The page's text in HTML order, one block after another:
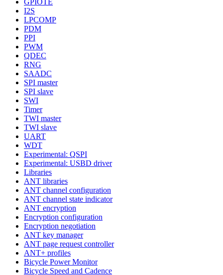
I2S
LPCOMP
PDM
PPI
PWM
QDEC
RNG
SAADC
SPI master
SPI slave
SWI
Timer
TWI master
TWI slave
UART
WDT
Experimental: QSPI
Experimental: USBD driver
Libraries
ANT libraries
ANT channel configuration
ANT channel state indicator
ANT encryption
Encryption configuration
Encryption negotiation
ANT key manager
ANT page request controller
ANT+ profiles
Bicycle Power Monitor
Bicycle Speed and Cadence